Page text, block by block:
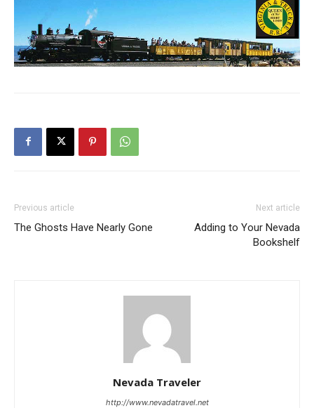
Previous article
The Ghosts Have Nearly Gone
Next article
Adding to Your Nevada
Bookshelf
Nevada Traveler
http://www.nevadatravel.net